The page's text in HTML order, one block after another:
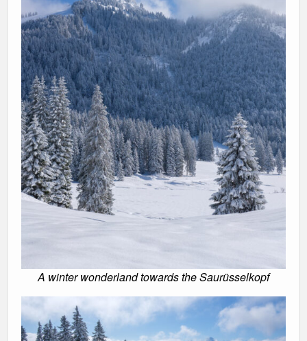
A winter wonderland towards the Saurüsselkopf